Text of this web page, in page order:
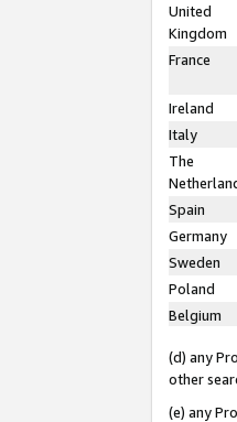
United
Kingdom
France
Ireland
Italy
The
Spain
Germany
Sweden
Poland
Belgium
(d) any
other
(e) any